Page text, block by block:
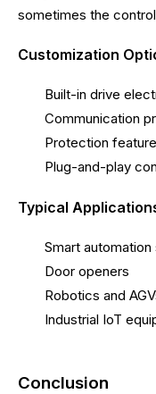
sometimes the
Customization
Built-in drive
Communication
Protection
Plug-and-play
Typical
Smart
Door openers
Robotics and
Industrial IoT
Conclusion